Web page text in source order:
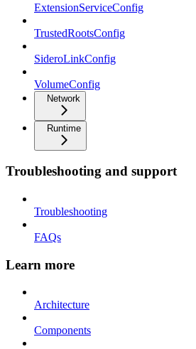
ExtensionServiceConfig
TrustedRootsConfig
SideroLinkConfig
VolumeConfig
Network
Runtime
Troubleshooting and support
Troubleshooting
FAQs
Learn more
Architecture
Components